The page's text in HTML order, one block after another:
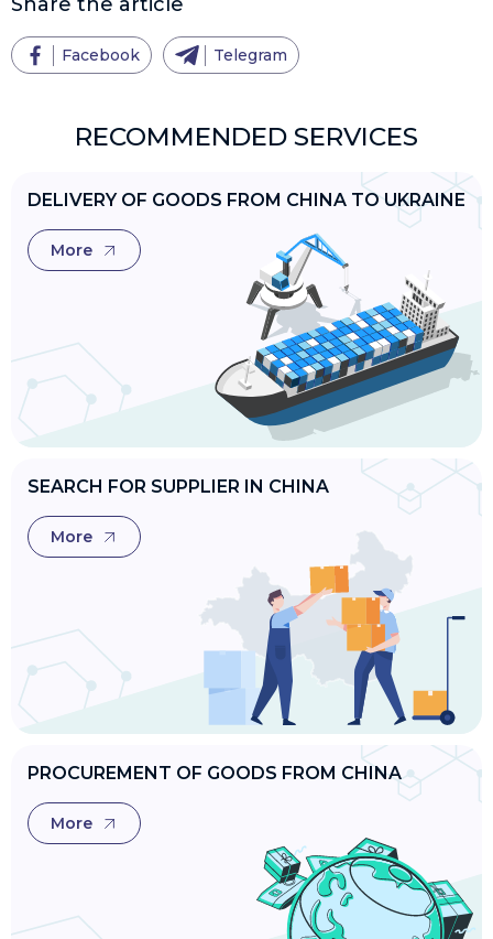
Facebook Telegram
RECOMMENDED SERVICES
DELIVERY OF GOODS FROM CHINA TO UKRAINE
More
SEARCH FOR SUPPLIER IN CHINA
More
PROCUREMENT OF GOODS FROM CHINA
More